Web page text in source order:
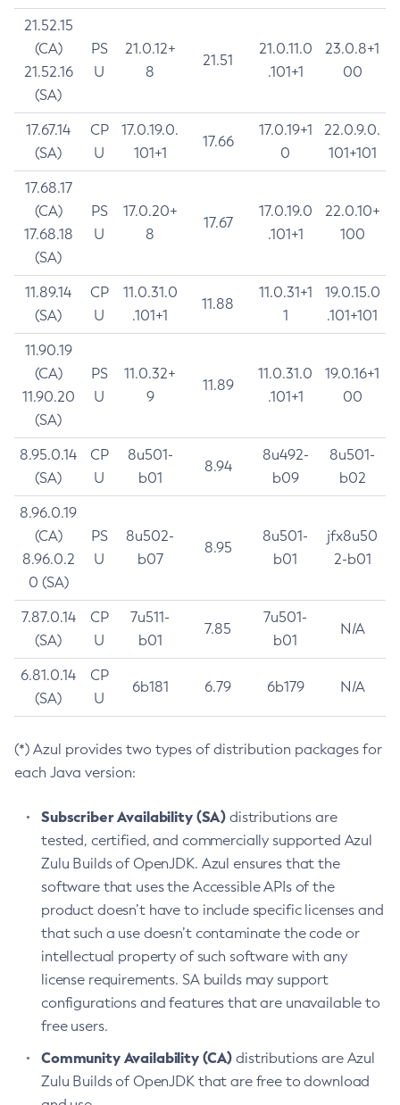
21.52.15
(CA)
21.52.16
(SA)
PS
U
21.0.12+
8
21.51
21.0.11.0
.101+1
23.0.8+1
00
17.67.14
(SA)
CP
U
17.0.19.0.
101+1
17.66
17.0.19+1
0
22.0.9.0.
101+101
17.68.17
(CA)
17.68.18
(SA)
PS
U
17.0.20+
8
17.67
17.0.19.0
.101+1
22.0.10+
100
11.89.14
(SA)
CP
U
11.0.31.0
.101+1
11.88
11.0.31+1
1
19.0.15.0
.101+101
11.90.19
(CA)
11.90.20
(SA)
PS
U
11.0.32+
9
11.89
11.0.31.0
.101+1
19.0.16+1
00
8.95.0.14
(SA)
CP
U
8u501-
b01
8.94
8u492-
b09
8u501-
b02
8.96.0.19
(CA)
8.96.0.2
0 (SA)
PS
U
8u502-
b07
8.95
8u501-
b01
jfx8u50
2-b01
7.87.0.14
(SA)
CP
U
7u511-
b01
7.85
7u501-
b01
N/A
6.81.0.14
(SA)
CP
U
6b181 6.79 6b179 N/A
(*) Azul provides two types of distribution packages for
each Java version:
Subscriber Availability (SA) distributions are
tested, certified, and commercially supported Azul
Zulu Builds of OpenJDK. Azul ensures that the
software that uses the Accessible APIs of the
product doesn’t have to include specific licenses and
that such a use doesn’t contaminate the code or
intellectual property of such software with any
license requirements. SA builds may support
configurations and features that are unavailable to
free users.
Community Availability (CA) distributions are Azul
Zulu Builds of OpenJDK that are free to download